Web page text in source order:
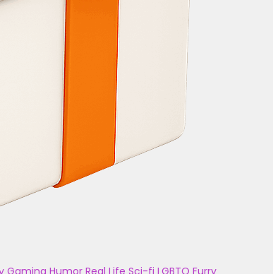
Gaming Humor Real Life Sci-fi LGBTQ Furry